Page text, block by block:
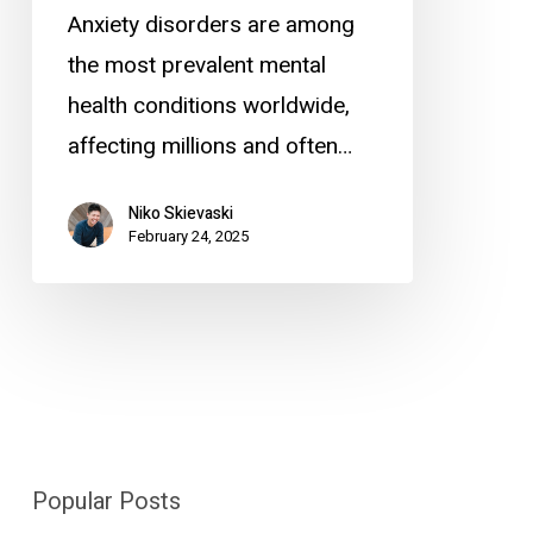
Anxiety disorders are among
the most prevalent mental
health conditions worldwide,
affecting millions and often…
Niko Skievaski
February 24, 2025
Popular Posts